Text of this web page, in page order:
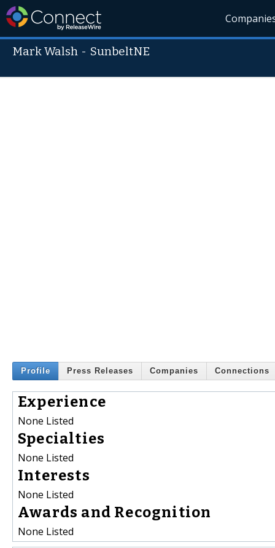
Mark Walsh - SunbeltNE
Profile Press Releases Companies Connections
Experience
None Listed
Specialties
None Listed
Interests
None Listed
Awards and Recognition
None Listed